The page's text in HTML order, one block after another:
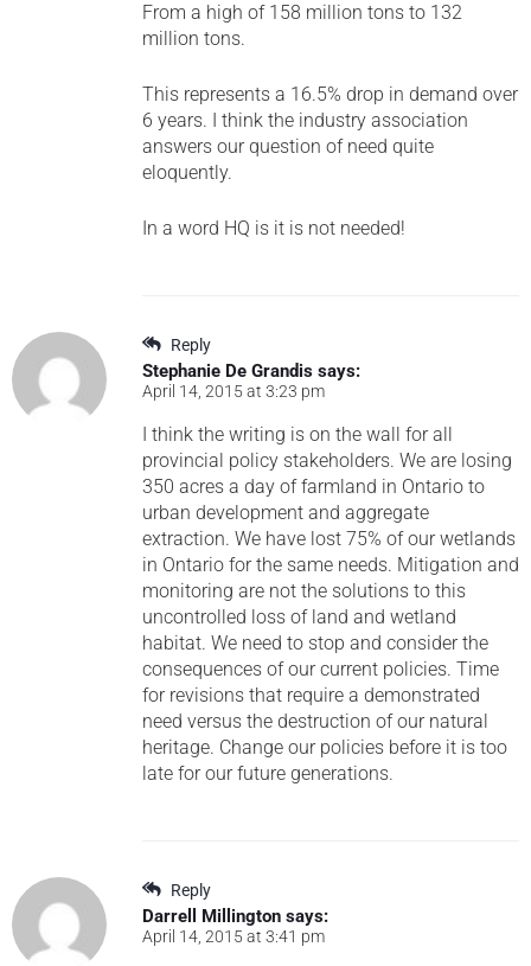
From a high of 158 million tons to 132
million tons.
This represents a 16.5% drop in demand over
6 years. I think the industry association
answers our question of need quite
eloquently.
In a word HQ is it is not needed!
Reply
Stephanie De Grandis says:
April 14, 2015 at 3:23 pm
I think the writing is on the wall for all
provincial policy stakeholders. We are losing
350 acres a day of farmland in Ontario to
urban development and aggregate
extraction. We have lost 75% of our wetlands
in Ontario for the same needs. Mitigation and
monitoring are not the solutions to this
uncontrolled loss of land and wetland
habitat. We need to stop and consider the
consequences of our current policies. Time
for revisions that require a demonstrated
need versus the destruction of our natural
heritage. Change our policies before it is too
late for our future generations.
Reply
Darrell Millington says:
April 14, 2015 at 3:41 pm